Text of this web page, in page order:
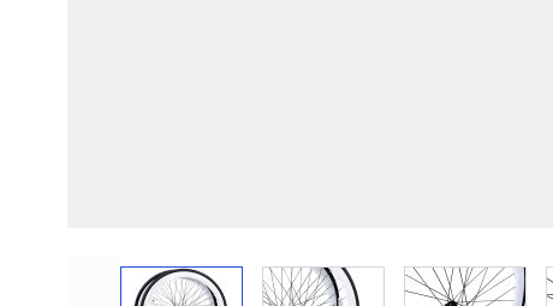
View larger imageView larger imageView